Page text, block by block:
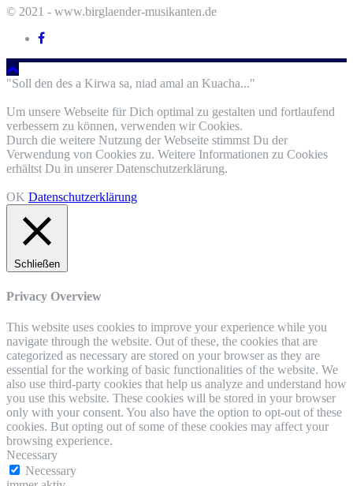
© 2021 - www.birglaender-musikanten.de
"Soll den des a Kirwa sa, niad amal an Kuacha..."
Um unsere Webseite für Dich optimal zu gestalten und fortlaufend
verbessern zu können, verwenden wir Cookies.
Durch die weitere Nutzung der Webseite stimmst Du der
Verwendung von Cookies zu. Weitere Informationen zu Cookies
erhältst Du in unserer Datenschutzerklärung.
OK Datenschutzerklärung
Schließen
Privacy Overview
This website uses cookies to improve your experience while you
navigate through the website. Out of these, the cookies that are
categorized as necessary are stored on your browser as they are
essential for the working of basic functionalities of the website. We
also use third-party cookies that help us analyze and understand how
you use this website. These cookies will be stored in your browser
only with your consent. You also have the option to opt-out of these
cookies. But opting out of some of these cookies may affect your
browsing experience.
Necessary
Necessary